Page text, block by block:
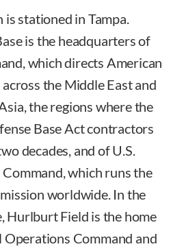
is stationed in Tampa.
is the headquarters of
which directs American
the Middle East and
the regions where the
Base Act contractors
decades, and of U.S.
which runs the
worldwide. In the
Hurlburt Field is the home
Operations Command and